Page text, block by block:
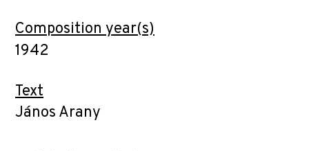
Composition year(s)
1942
Text
János Arany